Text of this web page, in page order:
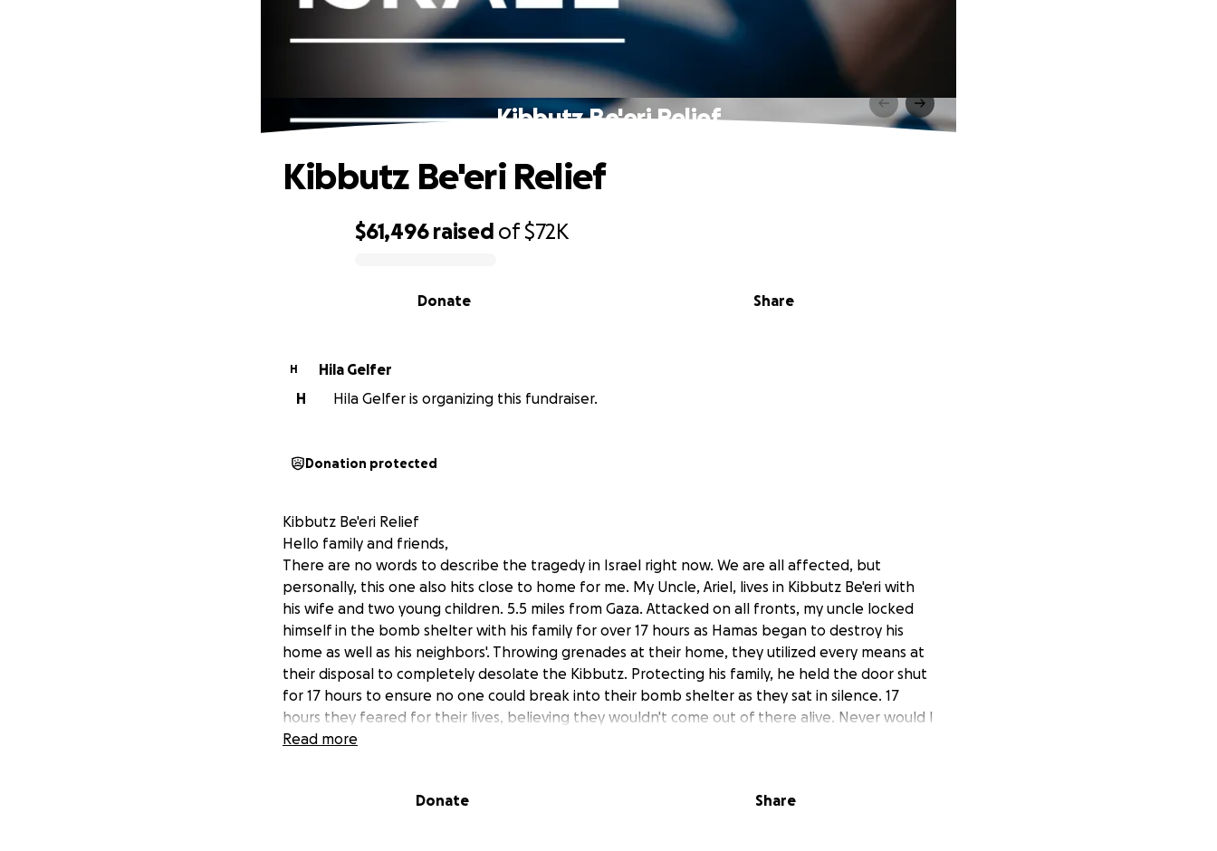
Kibbutz Be'eri Relief
$61,496 raised of$72K
Share
Donate
Kibbutz Be'eri Relief
H
Hila Gelfer
H
Hila Gelfer is organizing this fundraiser.
Donation protected
Kibbutz Be'eri Relief
Hello family and friends,
There are no words to describe the tragedy in Israel right now. We are all affected, but
personally, this one also hits close to home for me. My Uncle, Ariel, lives in Kibbutz Be'eri with
his wife and two young children. 5.5 miles from Gaza. Attacked on all fronts, my uncle locked
himself in the bomb shelter with his family for over 17 hours as Hamas began to destroy his
home as well as his neighbors'. Throwing grenades at their home, they utilized every means at
their disposal to completely desolate the Kibbutz. Protecting his family, he held the door shut
for 17 hours to ensure no one could break into their bomb shelter as they sat in silence. 17
hours they feared for their lives, believing they wouldn't come out of there alive. Never would I
have imagined that my four-year-old cousin would have to be told to stay in silence because
arm, leaving everything behind. There are no words that begin to describe the horror my
Read more
Donate Share